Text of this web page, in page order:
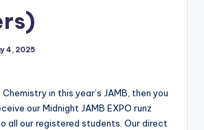
4, 2025
in this year’s JAMB, then you
our Midnight JAMB EXPO runz
all our registered students. Our direct